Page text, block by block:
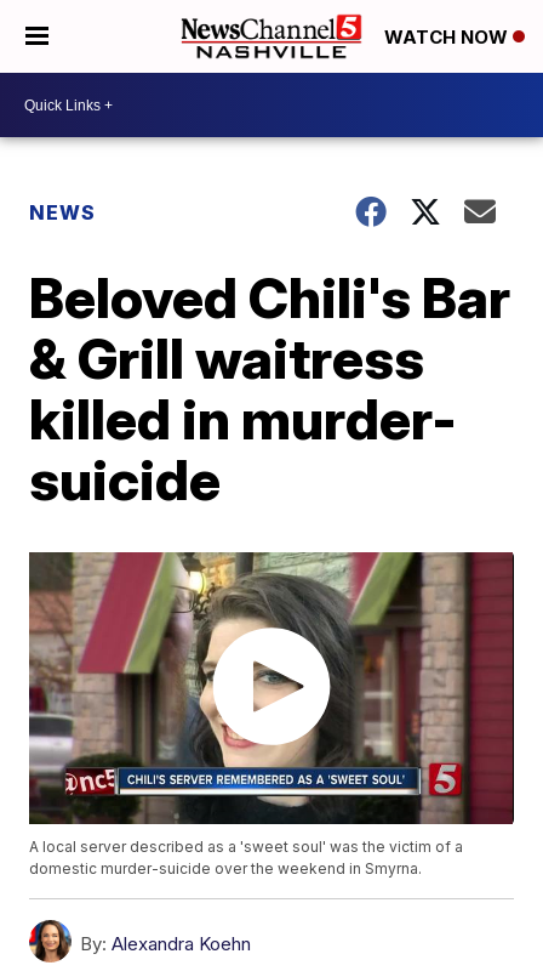
WATCH NOW
NEWS
Beloved Chili's Bar
& Grill waitress
killed in murder-
suicide
A local server described as a 'sweet soul' was the victim of a
domestic murder-suicide over the weekend in Smyrna.
By: Alexandra Koehn